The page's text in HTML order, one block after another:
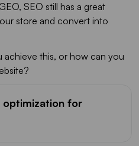
SEO still has a great
store and convert into
achieve this, or how can you
optimization for